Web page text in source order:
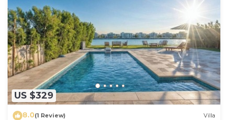
US $329
8.0(1 Review) Villa